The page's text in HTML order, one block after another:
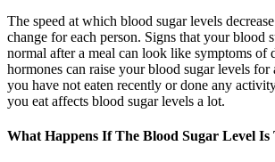
The speed at which blood sugar levels
change for each person. Signs that your blood
normal after a meal can look like symptoms of
hormones can raise your blood sugar levels
you have not eaten recently or done any
you eat affects blood sugar levels a lot.
What Happens If The Blood Sugar Level Is